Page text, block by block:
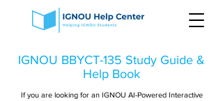
IGNOU BBYCT-135 Study Guide &
Help Book
If you are looking for an IGNOU AI-Powered Interactive